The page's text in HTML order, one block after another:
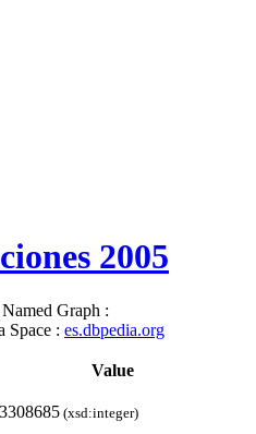
2005
Graph :
Space : es.dbpedia.org
Value
3308685 (xsd:integer)